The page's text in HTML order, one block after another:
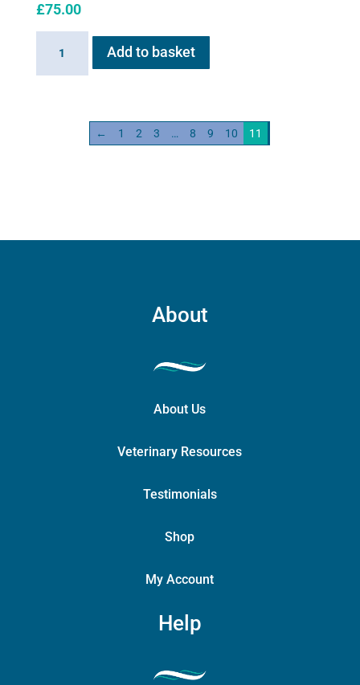
£75.00
AeroHippus
Add to basket
← 1 2 3 … 8 9 10 11
About
About Us
Veterinary Resources
Testimonials
Shop
My Account
Help